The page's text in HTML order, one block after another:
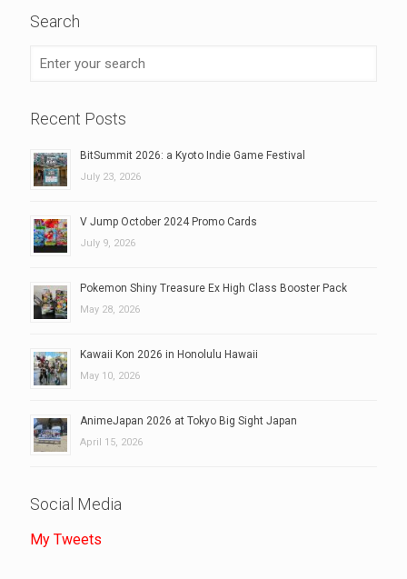
Search
Recent Posts
BitSummit 2026: a Kyoto Indie Game Festival
July 23, 2026
V Jump October 2024 Promo Cards
July 9, 2026
Pokemon Shiny Treasure Ex High Class Booster Pack
May 28, 2026
Kawaii Kon 2026 in Honolulu Hawaii
May 10, 2026
AnimeJapan 2026 at Tokyo Big Sight Japan
April 15, 2026
Social Media
My Tweets